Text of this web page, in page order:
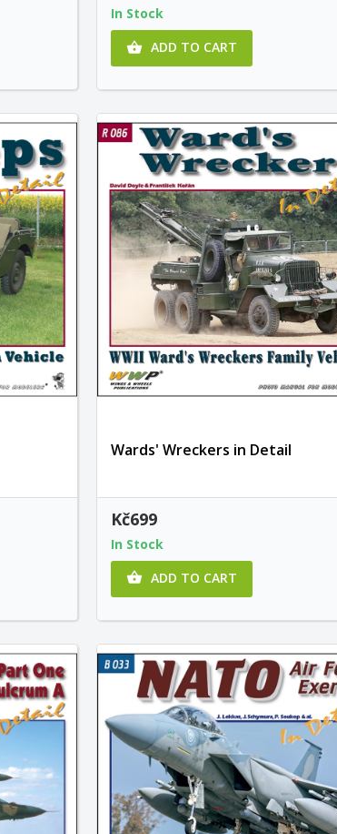
In Stock
 ADD TO CART
Wards' Wreckers in Detail
Kč699
In Stock
 ADD TO CART